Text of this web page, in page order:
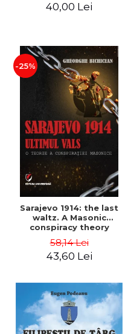
40,00 Lei
-25%
Sarajevo 1914: the last
waltz. A Masonic
conspiracy theory
58,14 Lei
43,60 Lei